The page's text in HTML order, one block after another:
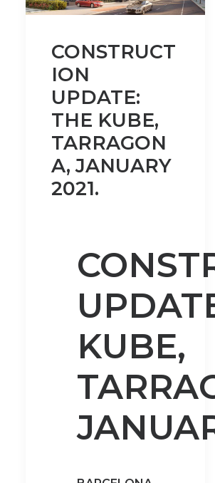
CONSTRUCT
ION
UPDATE:
THE KUBE,
TARRAGON
A, JANUARY
2021.
KUBE,